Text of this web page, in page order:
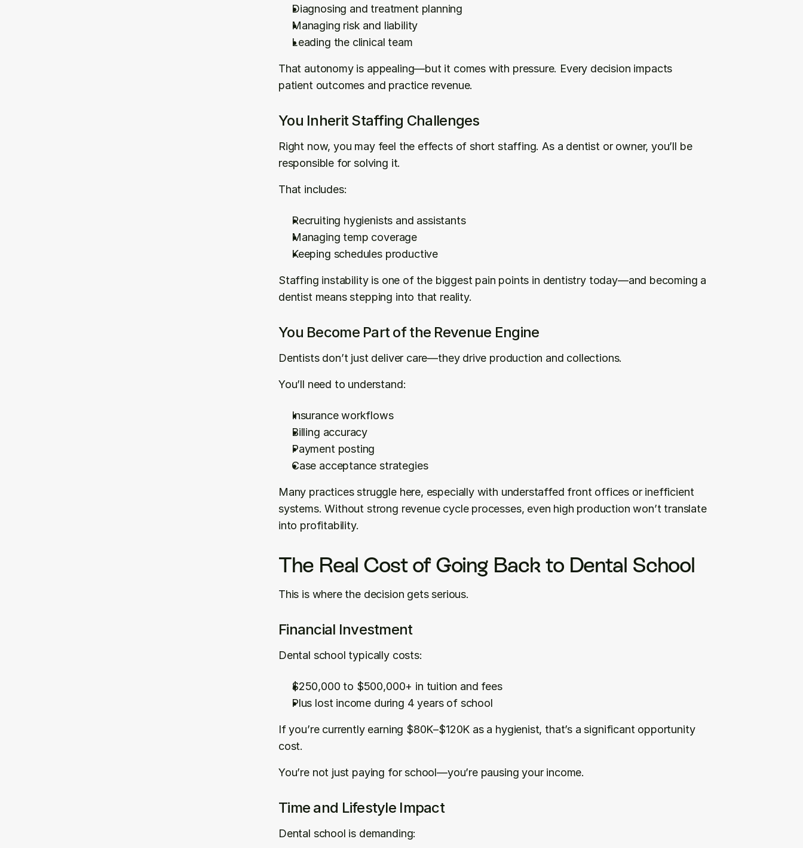
Diagnosing and treatment planning
Managing risk and liability
Leading the clinical team
That autonomy is appealing—but it comes with pressure. Every decision impacts
patient outcomes and practice revenue.
You Inherit Staffing Challenges
Right now, you may feel the effects of short staffing. As a dentist or owner, you’ll be
responsible for solving it.
That includes:
Recruiting hygienists and assistants
Managing temp coverage
Keeping schedules productive
Staffing instability is one of the biggest pain points in dentistry today—and becoming a
dentist means stepping into that reality.
You Become Part of the Revenue Engine
Dentists don’t just deliver care—they drive production and collections.
You’ll need to understand:
Insurance workflows
Billing accuracy
Payment posting
Case acceptance strategies
Many practices struggle here, especially with understaffed front offices or inefficient
systems. Without strong revenue cycle processes, even high production won’t translate
into profitability.
The Real Cost of Going Back to Dental School
This is where the decision gets serious.
Financial Investment
Dental school typically costs:
$250,000 to $500,000+ in tuition and fees
Plus lost income during 4 years of school
If you’re currently earning $80K–$120K as a hygienist, that’s a significant opportunity
cost.
You’re not just paying for school—you’re pausing your income.
Time and Lifestyle Impact
Dental school is demanding: